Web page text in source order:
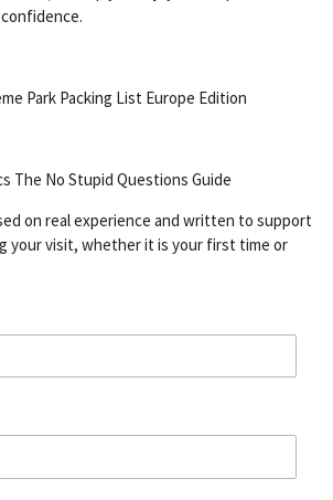
Park Packing List Europe Edition
The No Stupid Questions Guide
on real experience and written to support
your visit, whether it is your first time or